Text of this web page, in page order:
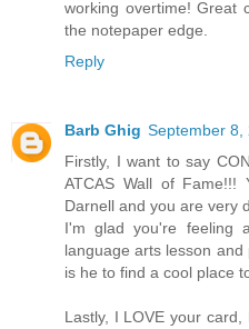
working overtime! Great
the notepaper edge.
Reply
Barb Ghig September 8,
Firstly, I want to say
ATCAS Wall of Fame!!!
Darnell and you are very
I'm glad you're feeling
language arts lesson
is he to find a cool place
Lastly, I LOVE your